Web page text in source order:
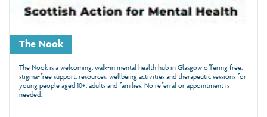
The Nook
The Nook is a welcoming, walk‑in mental health hub in Glasgow offering free,
stigma‑free support, resources, wellbeing activities and therapeutic sessions for
young people aged 10+, adults and families. No referral or appointment is
needed.